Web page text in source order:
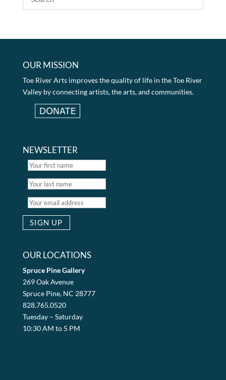
OUR MISSION
Toe River Arts improves the quality of life in the Toe River
Valley by connecting artists, the arts, and communities.
NEWSLETTER
OUR LOCATIONS
Spruce Pine Gallery
269 Oak Avenue
Spruce Pine, NC 28777
828.765.0520
Tuesday – Saturday
10:30 AM to 5 PM